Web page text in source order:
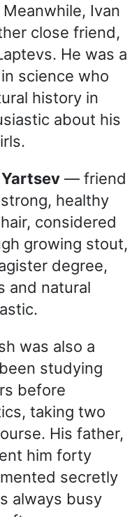
Ivan
close friend,
He was a
science who
history in
about his
— friend
healthy
considered
growing stout,
degree,
and natural
was also a
studying
before
taking two
His father,
him forty
secretly
always busy